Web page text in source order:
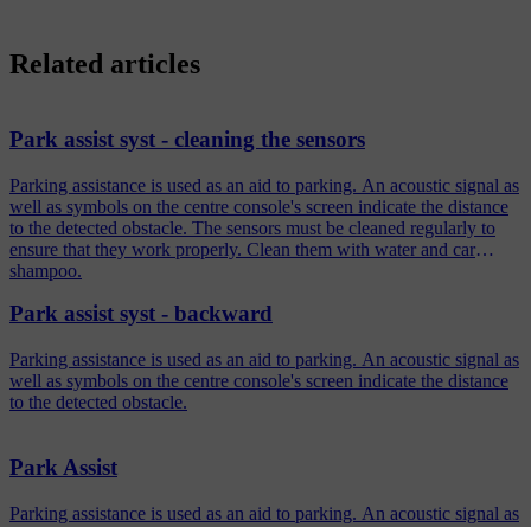
Related articles
Park assist syst - cleaning the sensors
Parking assistance is used as an aid to parking. An acoustic signal as
well as symbols on the centre console's screen indicate the distance
to the detected obstacle. The sensors must be cleaned regularly to
ensure that they work properly. Clean them with water and car
shampoo.
Park assist syst - backward
Parking assistance is used as an aid to parking. An acoustic signal as
well as symbols on the centre console's screen indicate the distance
to the detected obstacle.
Park Assist
Parking assistance is used as an aid to parking. An acoustic signal as